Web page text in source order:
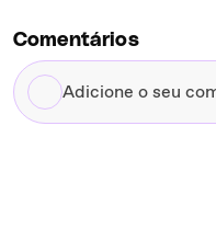
Comentários
Adicione
o